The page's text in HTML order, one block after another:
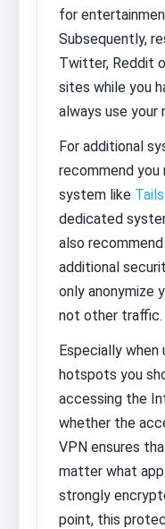
for
Subsequently,
Twitter, Reddit
sites while you
always use your
For additional
recommend you
system like Tails
dedicated
also
additional
only anonymize
not other traffic.
Especially when
hotspots you
accessing the
whether the
VPN ensures
matter what
strongly
point, this